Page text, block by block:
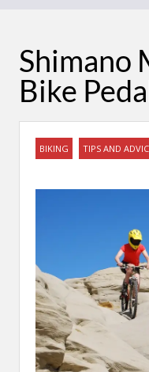
Shimano
Bike
BIKING TIPS AND